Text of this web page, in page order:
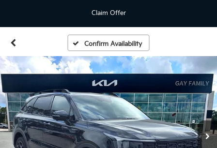
Claim Offer
Confirm Availability